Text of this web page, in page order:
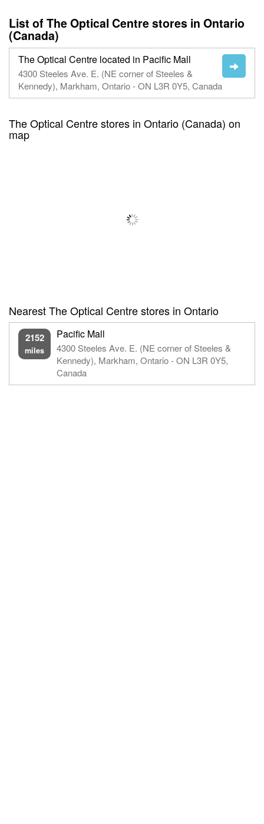
List of The Optical Centre stores in Ontario
(Canada)
The Optical Centre located in Pacific Mall
4300 Steeles Ave. E. (NE corner of Steeles &
Kennedy), Markham, Ontario - ON L3R 0Y5, Canada
The Optical Centre stores in Ontario (Canada) on
map
Nearest The Optical Centre stores in Ontario
2152
miles
Pacific Mall
4300 Steeles Ave. E. (NE corner of Steeles &
Kennedy), Markham, Ontario - ON L3R 0Y5,
Canada